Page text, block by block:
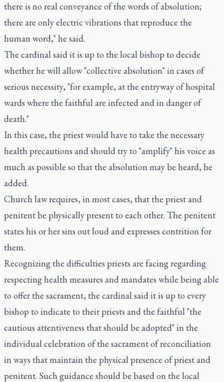
there is no real conveyance of the words of absolution;
there are only electric vibrations that reproduce the
human word," he said.
The cardinal said it is up to the local bishop to decide
whether he will allow "collective absolution" in cases of
serious necessity, "for example, at the entryway of hospital
wards where the faithful are infected and in danger of
death."
In this case, the priest would have to take the necessary
health precautions and should try to "amplify" his voice as
much as possible so that the absolution may be heard, he
added.
Church law requires, in most cases, that the priest and
penitent be physically present to each other. The penitent
states his or her sins out loud and expresses contrition for
them.
Recognizing the difficulties priests are facing regarding
respecting health measures and mandates while being able
to offer the sacrament, the cardinal said it is up to every
bishop to indicate to their priests and the faithful "the
cautious attentiveness that should be adopted" in the
individual celebration of the sacrament of reconciliation
in ways that maintain the physical presence of priest and
penitent. Such guidance should be based on the local